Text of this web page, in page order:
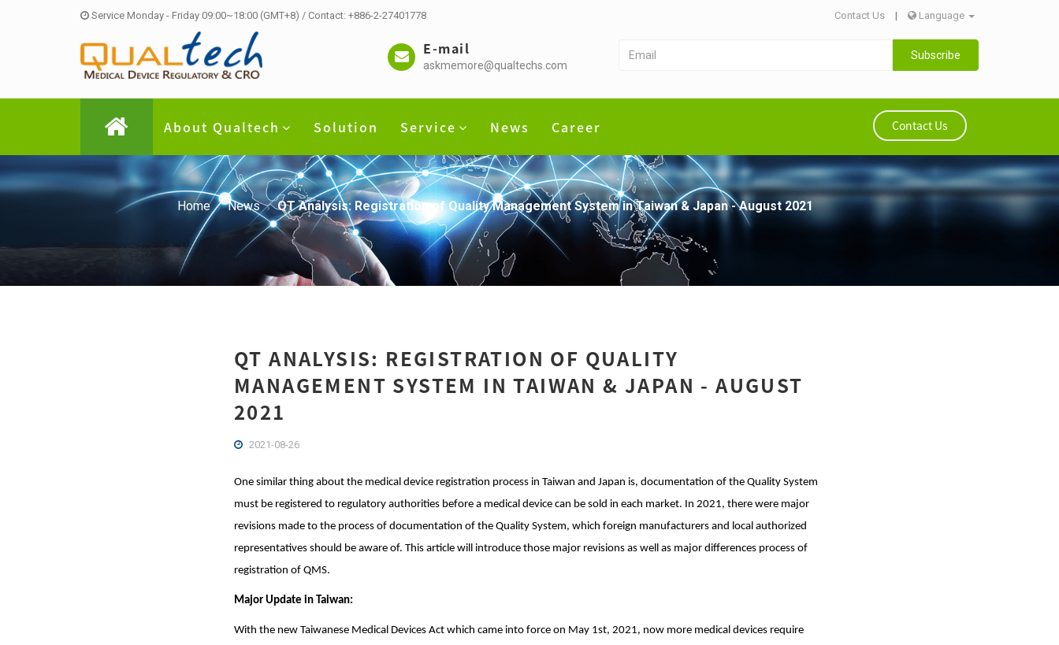
Service Monday - Friday 09:00~18:00 (GMT+8) / Contact: +886-2-27401778 Contact Us | Language
E-mail
askmemore@qualtechs.com
Subscribe
About Qualtech Solution Service News Career Contact Us
Home News QT Analysis: Registration of Quality Management System in Taiwan & Japan - August 2021
QT ANALYSIS: REGISTRATION OF QUALITY
MANAGEMENT SYSTEM IN TAIWAN & JAPAN - AUGUST
2021
2021-08-26
One similar thing about the medical device registration process in Taiwan and Japan is, documentation of the Quality System
must be registered to regulatory authorities before a medical device can be sold in each market. In 2021, there were major
revisions made to the process of documentation of the Quality System, which foreign manufacturers and local authorized
representatives should be aware of. This article will introduce those major revisions as well as major differences process of
registration of QMS.
Major Update in Taiwan:
With the new Taiwanese Medical Devices Act which came into force on May 1st, 2021, now more medical devices require